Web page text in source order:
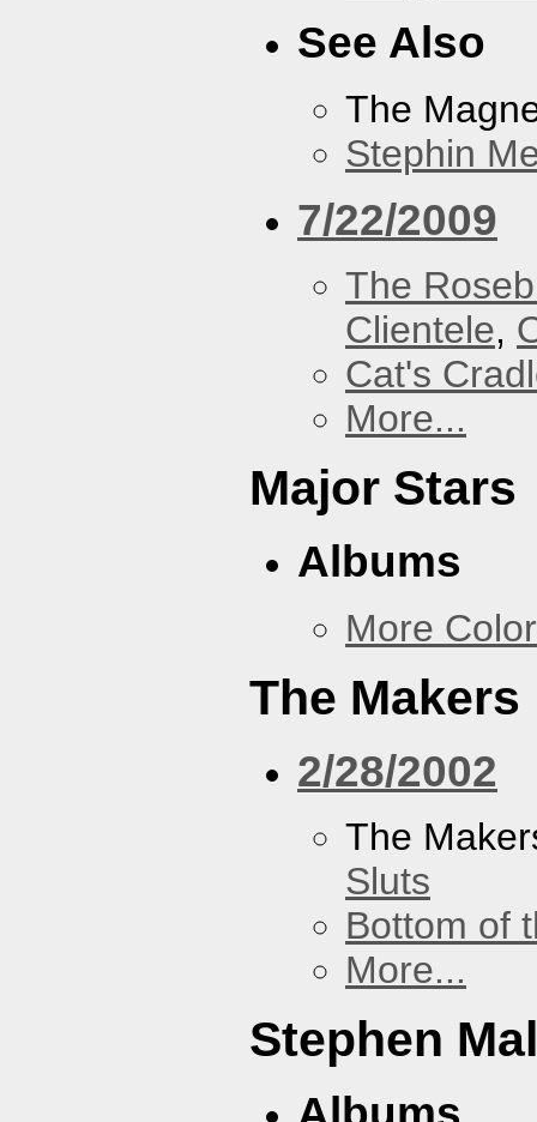
See Also
The
Stephin
7/22/2009
The
Clientele,
Cat's
More...
Major Stars
Albums
More
The Makers
2/28/2002
The
Sluts
Bottom of
More...
Stephen